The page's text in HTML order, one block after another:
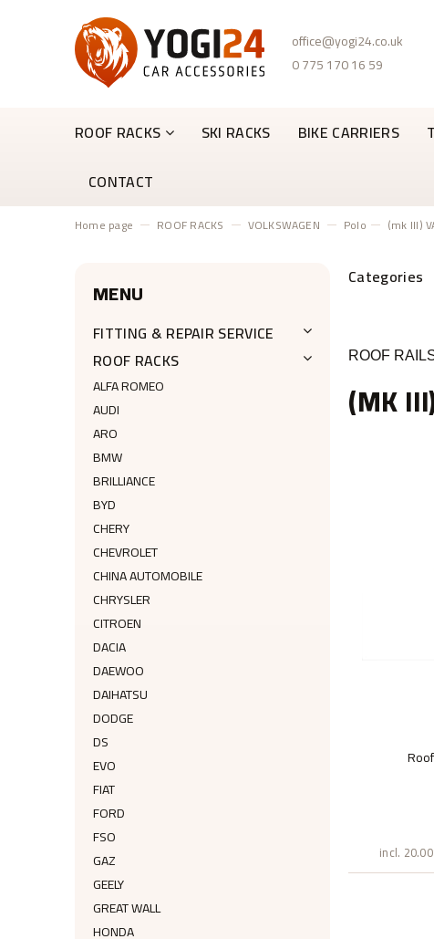
office@yogi24.co.uk
0 775 170 16 59
ROOF RACKS SKI RACKS BIKE CARRIERS
CONTACT
Home page ROOF RACKS VOLKSWAGEN Polo (mk III)
MENU
FITTING & REPAIR SERVICE
ROOF RACKS
ALFA ROMEO
AUDI
ARO
BMW
BRILLIANCE
BYD
CHERY
CHEVROLET
CHINA AUTOMOBILE
CHRYSLER
CITROEN
DACIA
DAEWOO
DAIHATSU
DODGE
DS
EVO
FIAT
FORD
FSO
GAZ
GEELY
GREAT WALL
HONDA
ROOF
(MK
incl.